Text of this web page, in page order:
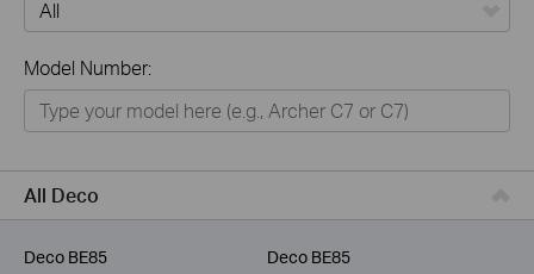
Home
Smart Home
Business
Service Provider
Model Number:
All Deco
Deco BE85
Deco BE85